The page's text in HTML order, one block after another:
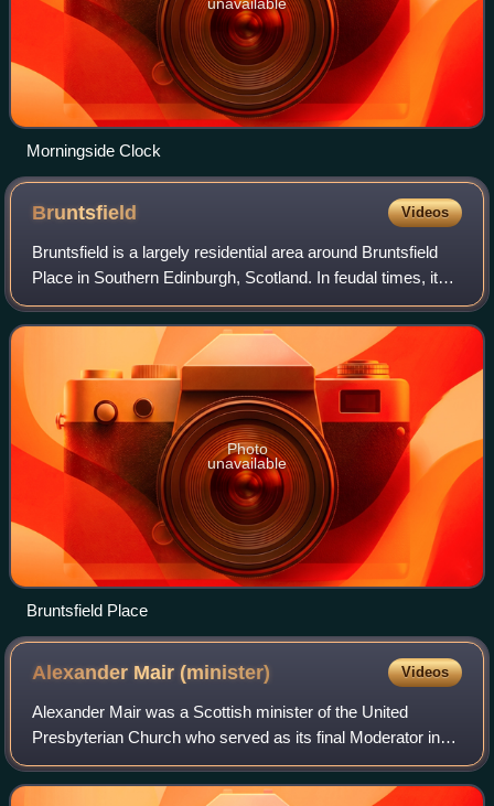
Morningside Clock
Bruntsfield Videos
Bruntsfield is a largely residential area around Bruntsfield
Place in Southern Edinburgh, Scotland. In feudal times, it
fell within the barony of Colinton.
Photo
unavailable
Bruntsfield Place
Alexander Mair(minister) Videos
Alexander Mair was a Scottish minister of the United
Presbyterian Church who served as its final Moderator in
1899/1900.